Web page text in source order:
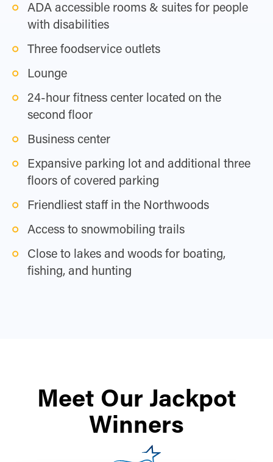
ADA accessible rooms & suites for people
with disabilities
Three foodservice outlets
Lounge
24-hour fitness center located on the
second floor
Business center
Expansive parking lot and additional three
floors of covered parking
Friendliest staff in the Northwoods
Access to snowmobiling trails
Close to lakes and woods for boating,
fishing, and hunting
Meet Our Jackpot
Winners